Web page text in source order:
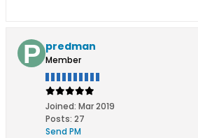
predman
Member
Joined: Mar 2019
Posts: 27
Send PM